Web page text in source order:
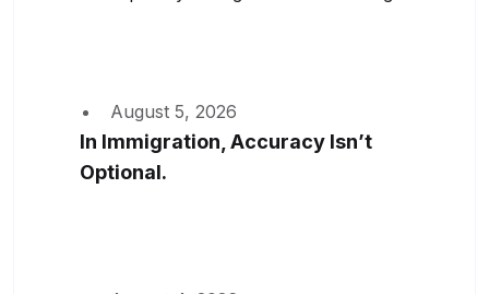
August 5, 2026
In Immigration, Accuracy Isn’t
Optional.